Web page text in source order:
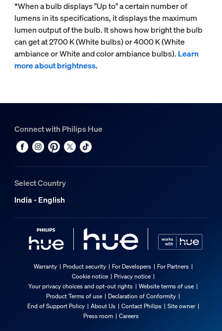
*When a bulb displays "Up to" a certain number of
lumens in its specifications, it displays the maximum
lumen output of the bulb. It shows how bright the bulb
can get at 2700 K (White bulbs) or 4000 K (White
ambiance or White and color ambiance bulbs). Learn
more about brightness.
Connect with Philips Hue
Select Country
India - English
Warranty Product security For Developers
For Partners
Cookie notice
Privacy notice
Your privacy choices and opt-out rights
Website terms of use
Product Terms of use
Declaration of Conformity
End of Support Policy
About Us Contact Philips
Site owner
Press room
Careers